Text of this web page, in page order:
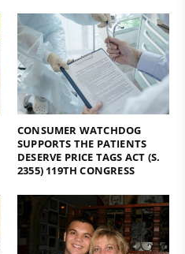
CONSUMER WATCHDOG
SUPPORTS THE PATIENTS
DESERVE PRICE TAGS ACT (S.
2355) 119TH CONGRESS